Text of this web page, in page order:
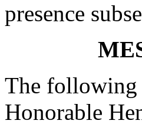
presence
The following
Honorable